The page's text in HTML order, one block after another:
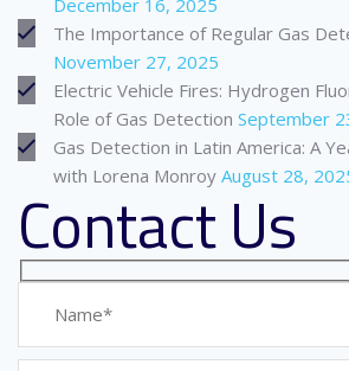
December 16, 2025
The Importance of Regular Gas
November 27, 2025
Electric Vehicle Fires: Hydrogen
Role of Gas Detection September
Gas Detection in Latin America: A
with Lorena Monroy August 28,
Contact Us